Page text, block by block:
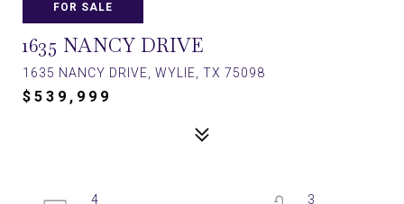
FOR SALE
1635 NANCY DRIVE
1635 NANCY DRIVE, WYLIE, TX 75098
$539,999
4
3